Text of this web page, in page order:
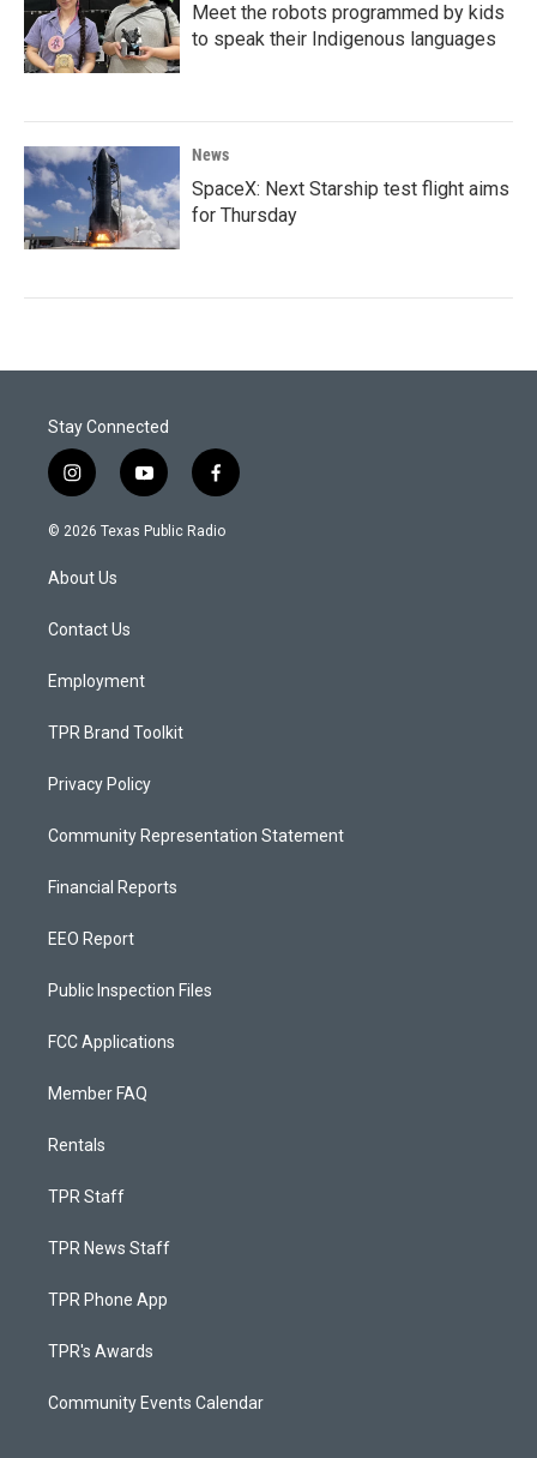
Meet the robots programmed by kids
to speak their Indigenous languages
News
SpaceX: Next Starship test flight aims
for Thursday
Stay Connected
i
n
s
a
g
a
y
o
u
f
a
c
© 2026 Texas Public Radio
About Us
Contact Us
Employment
TPR Brand Toolkit
Privacy Policy
Community Representation Statement
Financial Reports
EEO Report
Public Inspection Files
FCC Applications
Member FAQ
Rentals
TPR Staff
TPR News Staff
TPR Phone App
TPR's Awards
Community Events Calendar